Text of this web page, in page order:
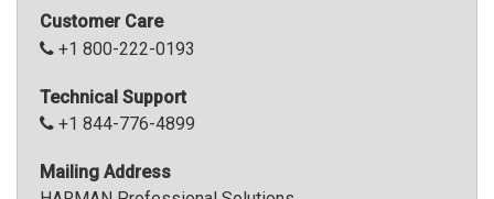
Customer Care
+1 800-222-0193
Technical Support
+1 844-776-4899
Mailing Address